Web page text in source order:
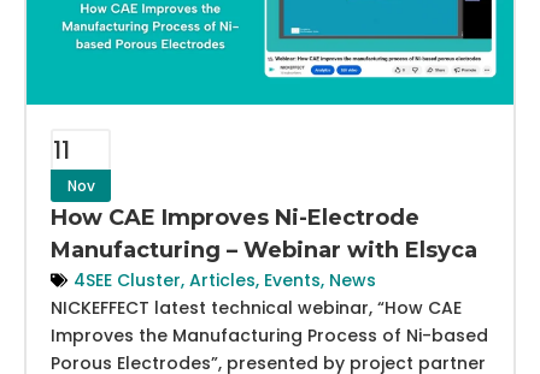
11
Nov
How CAE Improves Ni-Electrode
Manufacturing – Webinar with Elsyca
4SEE Cluster, Articles, Events, News
NICKEFFECT latest technical webinar, “How CAE
Improves the Manufacturing Process of Ni-based
Porous Electrodes”, presented by project partner